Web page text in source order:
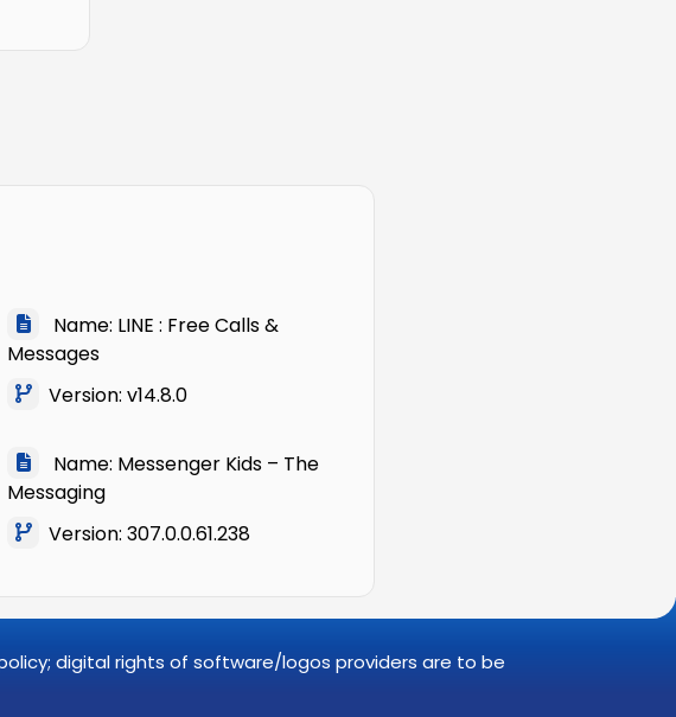
Name: LINE : Free Calls &
Messages
Version: v14.8.0
Name: Messenger Kids – The
Messaging
Version: 307.0.0.61.238
digital rights of software/logos providers are to be